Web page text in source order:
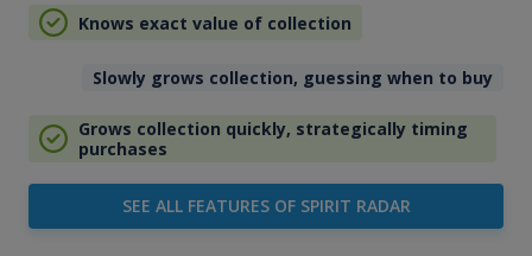
Knows exact value of collection
Slowly grows collection, guessing when to buy
Grows collection quickly, strategically timing
purchases
SEE ALL FEATURES OF SPIRIT RADAR